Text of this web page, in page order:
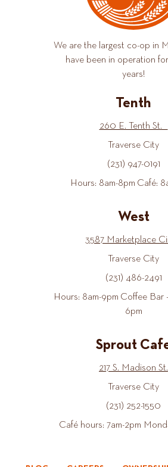
We are the largest co-op in
have been in operation
years!
Tenth
260 E. Tenth St.
Traverse City
(231) 947-0191
Hours: 8am-8pm Café:
West
3587 Marketplace
Traverse City
(231) 486-2491
Hours: 8am-9pm Coffee Bar
6pm
Sprout
217 S. Madison St.
Traverse City
(231) 252-1550
Café hours: 7am-2pm